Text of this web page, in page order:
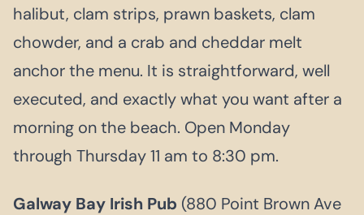
halibut, clam strips, prawn baskets, clam
chowder, and a crab and cheddar melt
anchor the menu. It is straightforward, well
executed, and exactly what you want after a
morning on the beach. Open Monday
through Thursday 11 am to 8:30 pm.
Galway Bay Irish Pub (880 Point Brown Ave